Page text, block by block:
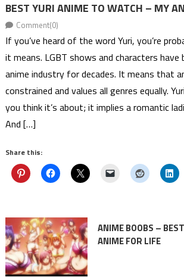
BEST YURI ANIME TO WATCH – MY
Comment(0)
If you’ve heard of the word Yuri, you’re
it means. LGBT shows and characters
anime industry for decades. It means that
constrained and values all genres equally.
you think it’s about; it implies a romantic
And […]
Share this:
ANIME BOOBS –
ANIME FOR LIFE